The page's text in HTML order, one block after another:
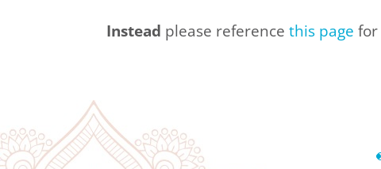
Instead please reference this page for